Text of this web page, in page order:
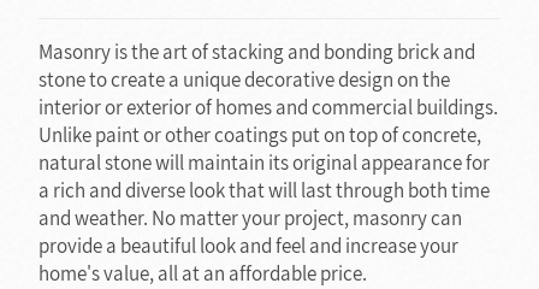
Masonry is the art of stacking and bonding brick and
stone to create a unique decorative design on the
interior or exterior of homes and commercial buildings.
Unlike paint or other coatings put on top of concrete,
natural stone will maintain its original appearance for
a rich and diverse look that will last through both time
and weather. No matter your project, masonry can
provide a beautiful look and feel and increase your
home's value, all at an affordable price.